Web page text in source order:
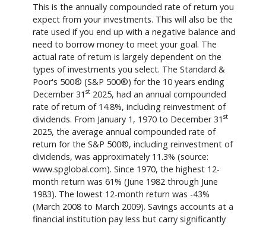
This is the annually compounded rate of return you
expect from your investments. This will also be the
rate used if you end up with a negative balance and
need to borrow money to meet your goal. The
actual rate of return is largely dependent on the
types of investments you select. The Standard &
Poor's 500® (S&P 500®) for the 10 years ending
December 31 st 2025, had an annual compounded
rate of return of 14.8%, including reinvestment of
dividends. From January 1, 1970 to December 31 st
2025, the average annual compounded rate of
return for the S&P 500®, including reinvestment of
dividends, was approximately 11.3% (source:
www.spglobal.com). Since 1970, the highest 12-
month return was 61% (June 1982 through June
1983). The lowest 12-month return was -43%
(March 2008 to March 2009). Savings accounts at a
financial institution pay less but carry significantly